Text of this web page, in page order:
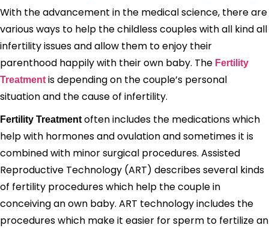
With the advancement in the medical science, there are
various ways to help the childless couples with all kind all
infertility issues and allow them to enjoy their
parenthood happily with their own baby. The Fertility
Treatment is depending on the couple’s personal
situation and the cause of infertility.
Fertility Treatmentoften includes the medications which
help with hormones and ovulation and sometimes it is
combined with minor surgical procedures. Assisted
Reproductive Technology (ART) describes several kinds
of fertility procedures which help the couple in
conceiving an own baby. ART technology includes the
procedures which make it easier for sperm to fertilize an